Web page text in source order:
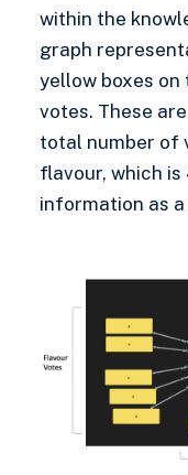
within the
graph
yellow boxes
votes. These
total number of
flavour, which is
information as a